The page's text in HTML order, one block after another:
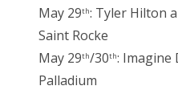
May 29th: Tyler Hilton
Saint Rocke
May 29th/30th: Imagine
Palladium